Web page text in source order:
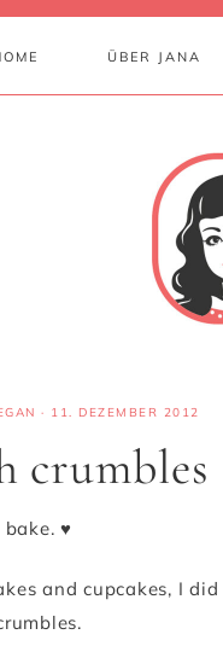
ÜBER JANA
· 11. DEZEMBER 2012
crumbles
♥
and cupcakes, I did